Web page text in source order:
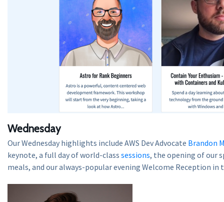
Wednesday
Our Wednesday highlights include AWS Dev Advocate Brandon
keynote, a full day of world-class sessions, the opening of our
meals, and our always-popular evening Welcome Reception in